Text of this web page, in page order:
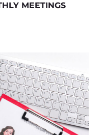
MEETINGS